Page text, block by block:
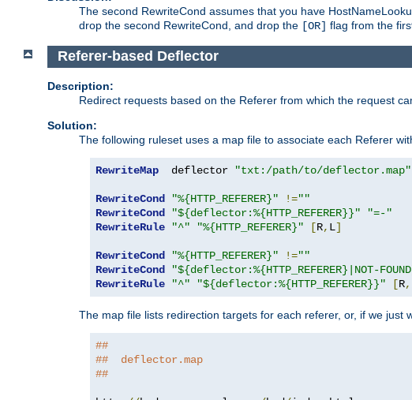
The second RewriteCond assumes that you have
drop the second RewriteCond, and drop the [OR] flag from the
Referer-based Deflector
Description:
Redirect requests based on the Referer from which the request
Solution:
The following ruleset uses a map file to associate each Referer
RewriteMap
  deflector
"txt:/path/to/deflector.map"
RewriteCond "%{HTTP_REFERER}" !=""
RewriteCond
"${deflector:%{HTTP_REFERER}}"
"=-"
RewriteRule
"^" "%{HTTP_REFERER}" [R, L]
RewriteCond "%{HTTP_REFERER}" !=""
RewriteCond
"${deflector:%{HTTP_REFERER}|NOT-
RewriteRule
"^" "${deflector:%{HTTP_REFERER}}" [R,
The map file lists redirection targets for each referer, or, if we
##
##  deflector.map
##